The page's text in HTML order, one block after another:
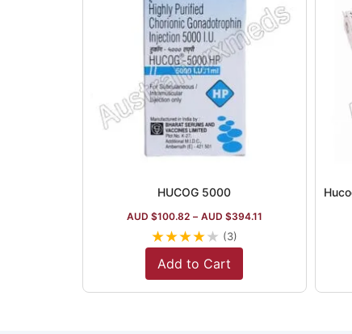
HUCOG 5000
AUD $100.82 – AUD $394.11
★★★★★ (3)
Add to Cart